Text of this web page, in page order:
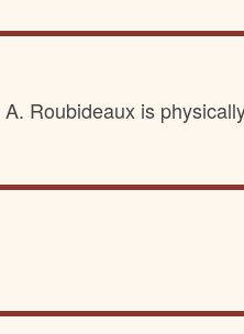
Roubideaux is